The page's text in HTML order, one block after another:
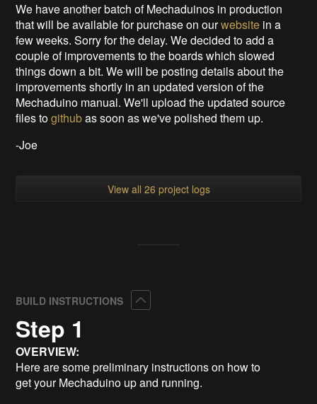
We have another batch of Mechaduinos in production
that will be available for purchase on ourwebsite in a
few weeks. Sorry for the delay. We decided to add a
couple of improvements to the boards which slowed
things down a bit. We will be posting details about the
improvements shortly in an updated version of the
Mechaduino manual. We'll upload the updated source
files togithubas soon as we've polished them up.
-Joe
View all 26 project logs
BUILD INSTRUCTIONS
Step 1
OVERVIEW:
Here are some preliminary instructions on how to
get your Mechaduino up and running.